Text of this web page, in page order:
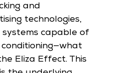
and
technologies,
capable of
Eliza Effect. This